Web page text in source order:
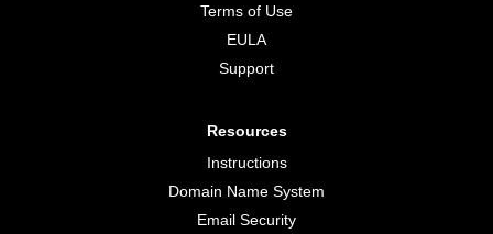
Terms of Use
EULA
Support
Resources
Instructions
Domain Name System
Email Security